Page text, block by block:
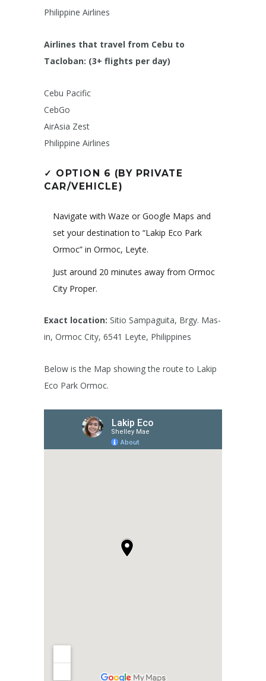
Philippine Airlines
Airlines that travel from Cebu to
Tacloban: (3+ flights per day)
Cebu Pacific
CebGo
AirAsia Zest
Philippine Airlines
✓ OPTION 6 (BY PRIVATE
CAR/VEHICLE)
Navigate with Waze or Google Maps and
set your destination to “Lakip Eco Park
Ormoc” in Ormoc, Leyte.
Just around 20 minutes away from Ormoc
City Proper.
Exact location: Sitio Sampaguita, Brgy. Mas-
in, Ormoc City, 6541 Leyte, Philippines
Below is the Map showing the route to Lakip
Eco Park Ormoc.